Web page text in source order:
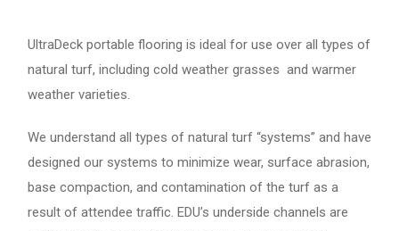
UltraDeck portable flooring is ideal for use over all types of
natural turf, including cold weather grasses and warmer
weather varieties.
We understand all types of natural turf “systems” and have
designed our systems to minimize wear, surface abrasion,
base compaction, and contamination of the turf as a
result of attendee traffic. EDU’s underside channels are